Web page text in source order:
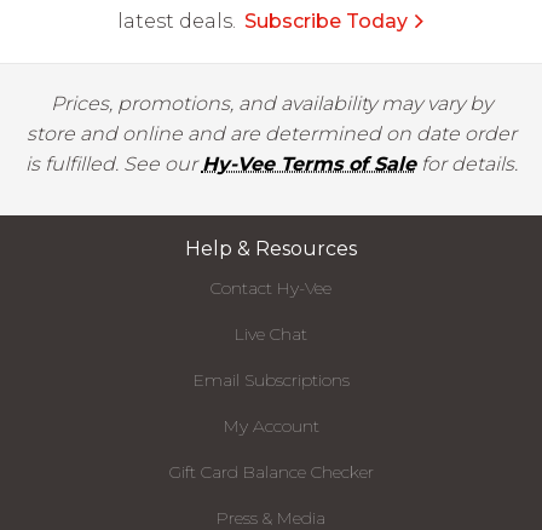
latest deals. Subscribe Today
Prices, promotions, and availability may vary by
store and online and are determined on date order
is fulfilled. See ourHy-Vee Terms of Salefor details.
Help & Resources
Contact Hy-Vee
Live Chat
Email Subscriptions
My Account
Gift Card Balance Checker
Press & Media